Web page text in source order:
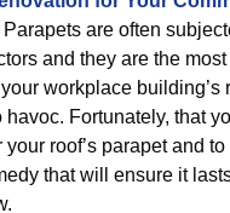
Parapets are often
and they are the
workplace building’s
havoc. Fortunately, that
your roof’s parapet and
that will ensure it